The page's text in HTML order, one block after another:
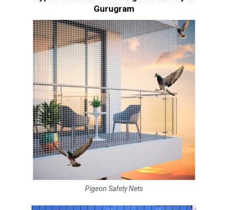
Gurugram
Pigeon Safety Nets